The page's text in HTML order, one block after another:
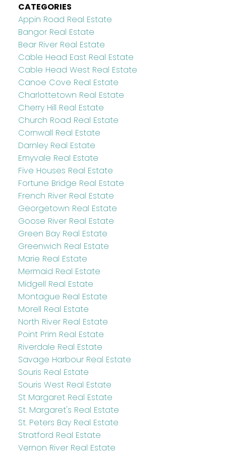
CATEGORIES
Appin Road Real Estate
Bangor Real Estate
Bear River Real Estate
Cable Head East Real Estate
Cable Head West Real Estate
Canoe Cove Real Estate
Charlottetown Real Estate
Cherry Hill Real Estate
Church Road Real Estate
Cornwall Real Estate
Darnley Real Estate
Emyvale Real Estate
Five Houses Real Estate
Fortune Bridge Real Estate
French River Real Estate
Georgetown Real Estate
Goose River Real Estate
Green Bay Real Estate
Greenwich Real Estate
Marie Real Estate
Mermaid Real Estate
Midgell Real Estate
Montague Real Estate
Morell Real Estate
North River Real Estate
Point Prim Real Estate
Riverdale Real Estate
Savage Harbour Real Estate
Souris Real Estate
Souris West Real Estate
St Margaret Real Estate
St. Margaret's Real Estate
St. Peters Bay Real Estate
Stratford Real Estate
Vernon River Real Estate